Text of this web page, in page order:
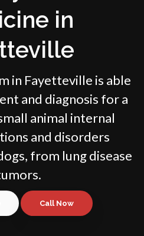
in
in Fayetteville is able
and diagnosis for a
animal internal
and disorders
from lung disease